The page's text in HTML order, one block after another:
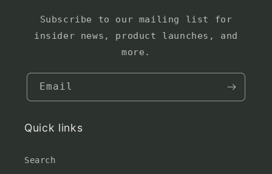
Subscribe to our mailing list for
insider news, product launches, and
more.
Email
Quick links
Search